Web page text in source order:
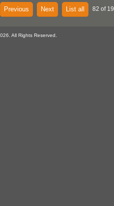
Previous Next List all 82 of
All Rights Reserved.